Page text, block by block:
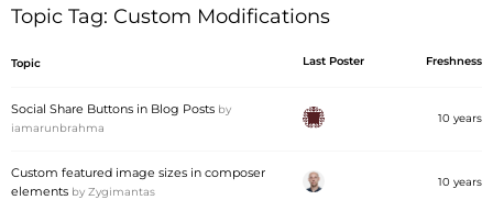
Topic Tag: Custom Modifications
Topic Last Poster Freshness
Social Share Buttons in Blog Posts by
iamarunbrahma
10 years
Custom featured image sizes in composer
elements by Zygimantas
10 years